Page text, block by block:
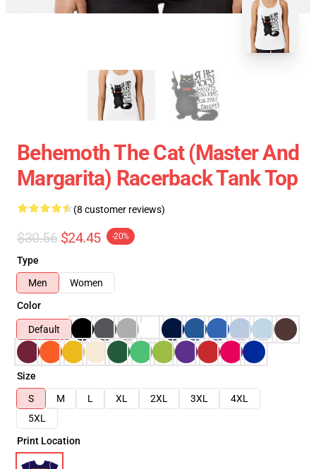
Behemoth The Cat (Master And
Margarita) Racerback Tank Top
(8 customer reviews)
$30.56 $24.45 -20%
Type
Men
Women
Color
Default
Size
S
M L XL 2XL 3XL
4XL
5XL
Print Location